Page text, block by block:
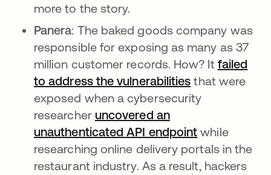
more to the story.
Panera: The baked goods company was
responsible for exposing as many as 37
million customer records. How? It failed
to address the vulnerabilities that were
exposed when a cybersecurity
researcher uncovered an
unauthenticated API endpoint while
researching online delivery portals in the
restaurant industry. As a result, hackers